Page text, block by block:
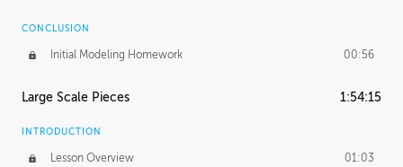
CONCLUSION
Initial Modeling Homework 00:56
Large Scale Pieces 1:54:15
INTRODUCTION
Lesson Overview 01:03